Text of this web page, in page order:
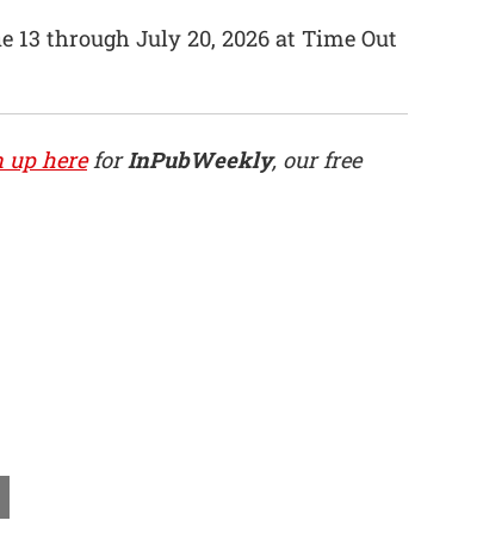
through July 20, 2026 at Time Out
up hereforInPubWeekly, our free